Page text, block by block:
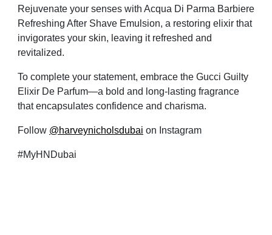
Rejuvenate your senses with Acqua Di Parma Barbiere
Refreshing After Shave Emulsion, a restoring elixir that
invigorates your skin, leaving it refreshed and
revitalized.
To complete your statement, embrace the Gucci Guilty
Elixir De Parfum—a bold and long-lasting fragrance
thatencapsulates confidence and charisma.
Follow @harveynicholsdubai on Instagram
#MyHNDubai